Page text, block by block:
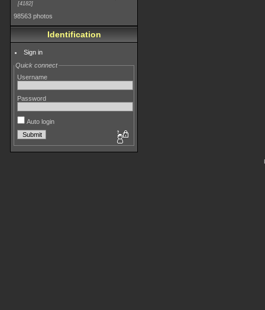
4182
98563 photos
Identification
Sign in
Quick connect
Username
Password
Auto login